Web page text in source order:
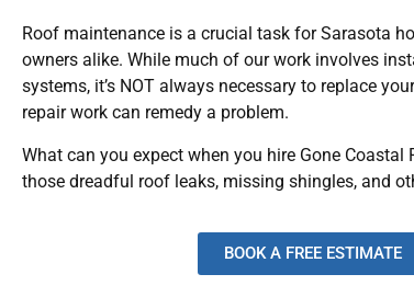
Roof maintenance is a crucial task for Sarasota
owners alike. While much of our work involves
systems, it’s NOT always necessary to replace
repair work can remedy a problem.
What can you expect when you hire Gone
those dreadful roof leaks, missing shingles, and
BOOK A FREE ESTIMATE